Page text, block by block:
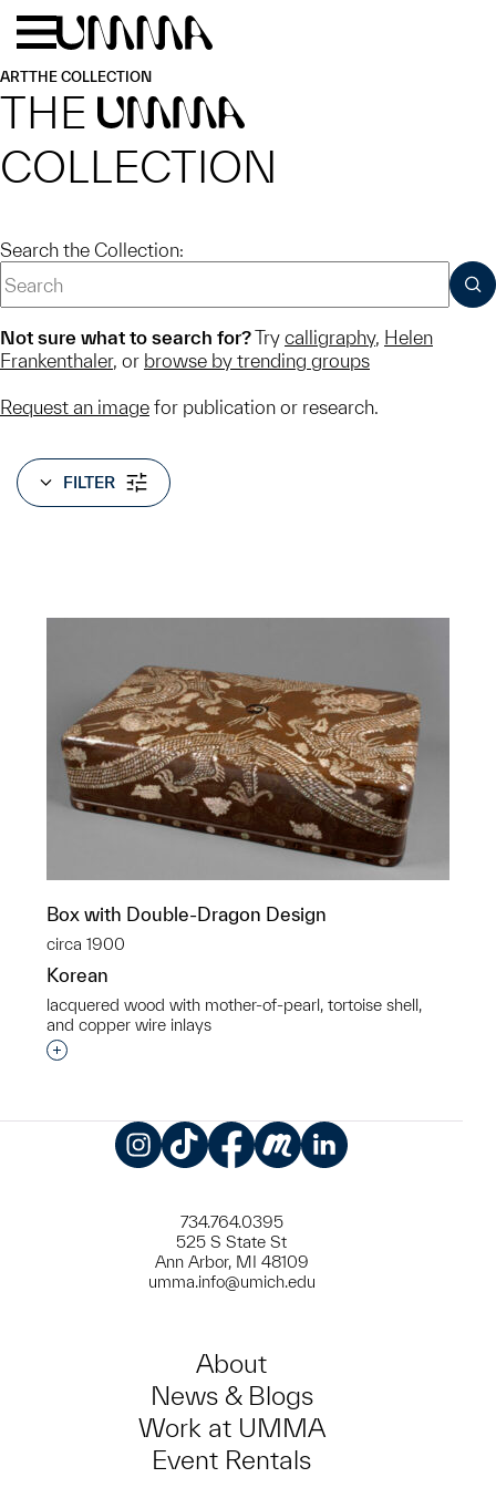
Skip to main content
ARTTHE COLLECTION
THE UMMA
COLLECTION
Search the Collection:
Not sure what to search for?Try calligraphy, Helen
Frankenthaler, or browse by trending groups
Request an image for publication or research.
FILTER
Box with Double-Dragon Design
circa 1900
Korean
lacquered wood with mother-of-pearl, tortoise shell,
and copper wire inlays
Interested in adding this object to a group?
734.764.0395
525 S State St
Ann Arbor, MI 48109
umma.info@umich.edu
About
News & Blogs
Work at UMMA
Event Rentals